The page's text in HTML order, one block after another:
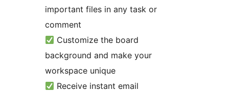
important files in any task or
comment
Customize the board
background and make your
workspace unique
Receive instant email